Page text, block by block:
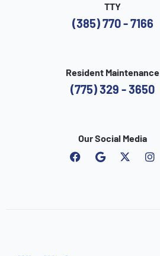
TTY
(385) 770 - 7166
Resident Maintenance
(775) 329 - 3650
Our Social Media
F
G
I